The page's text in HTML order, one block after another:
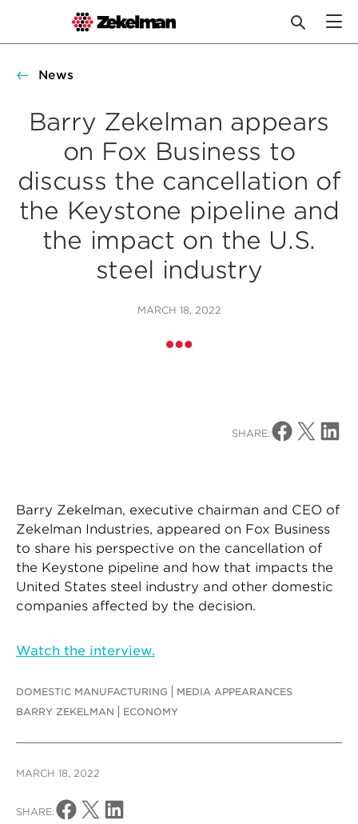
News
Barry Zekelman appears
on Fox Business to
discuss the cancellation of
the Keystone pipeline and
the impact on the U.S.
steel industry
MARCH 18, 2022
SHARE: Share on
Share on X Share
Barry Zekelman, executive chairman and CEO of
Zekelman Industries, appeared on Fox Business
to share his perspective on the cancellation of
the Keystone pipeline and how that impacts the
United States steel industry and other domestic
companies affected by the decision.
Watch the interview.
DOMESTIC MANUFACTURING
MEDIA APPEARANCES
BARRY ZEKELMAN
ECONOMY
MARCH 18, 2022
SHARE: Share on Facebook
Share on X Share on LinkedIn